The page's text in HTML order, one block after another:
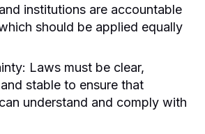
institutions are accountable
should be applied equally
Laws must be clear,
stable to ensure that
understand and comply with